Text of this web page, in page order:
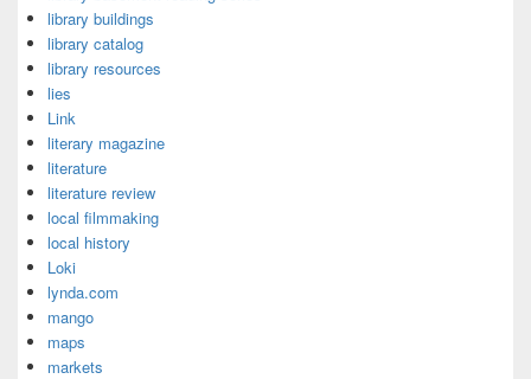
library buildings
library catalog
library resources
lies
Link
literary magazine
literature
literature review
local filmmaking
local history
Loki
lynda.com
mango
maps
markets